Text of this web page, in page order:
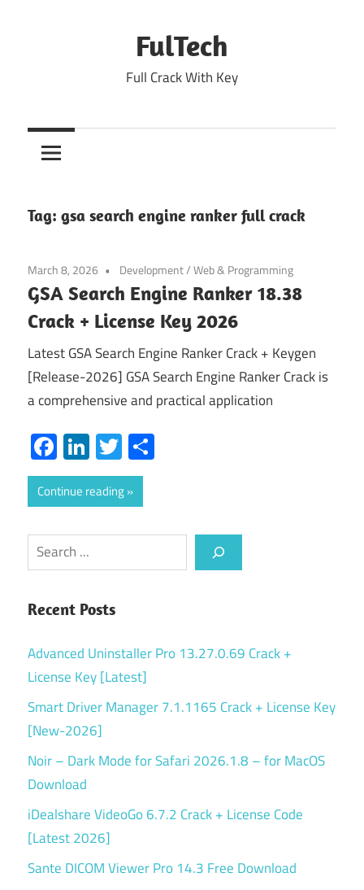
FulTech
Full Crack With Key
Tag: gsa search engine ranker full crack
March 8, 2026 Development/Web & Programming
GSA Search Engine Ranker 18.38
Crack + License Key 2026
Latest GSA Search Engine Ranker Crack + Keygen
[Release-2026] GSA Search Engine Ranker Crack is
a comprehensive and practical application
Facebook
LinkedIn
Twitter
Continue reading
Search
Recent Posts
Advanced Uninstaller Pro 13.27.0.69 Crack +
License Key [Latest]
Smart Driver Manager 7.1.1165 Crack + License Key
[New-2026]
Noir – Dark Mode for Safari 2026.1.8 – for MacOS
Download
iDealshare VideoGo 6.7.2 Crack + License Code
[Latest 2026]
Sante DICOM Viewer Pro 14.3 Free Download